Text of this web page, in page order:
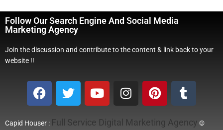
Follow Our Search Engine And Social Media
Marketing Agency
Join the discussion and contribute to the content & link back to your
website !!
Capid Houser : Full Service Digital Marketing Agency ©